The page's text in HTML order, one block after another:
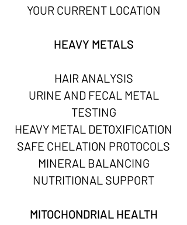
YOUR CURRENT LOCATION
HEAVY METALS
HAIR ANALYSIS
URINE AND FECAL METAL
TESTING
HEAVY METAL DETOXIFICATION
SAFE CHELATION PROTOCOLS
MINERAL BALANCING
NUTRITIONAL SUPPORT
MITOCHONDRIAL HEALTH